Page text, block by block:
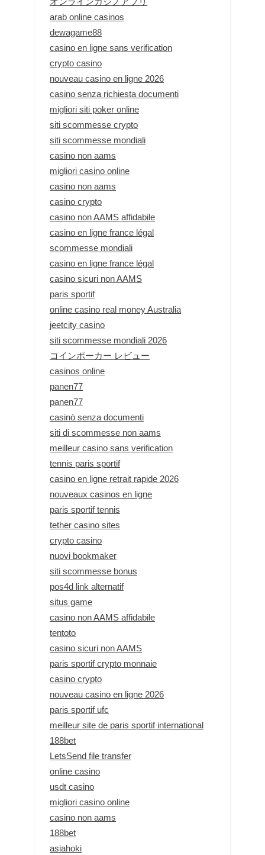
arab online casinos
dewagame88
casino en ligne sans verification
crypto casino
nouveau casino en ligne 2026
casino senza richiesta documenti
migliori siti poker online
siti scommesse crypto
siti scommesse mondiali
casino non aams
migliori casino online
casino non aams
casino crypto
casino non AAMS affidabile
casino en ligne france légal
scommesse mondiali
casino en ligne france légal
casino sicuri non AAMS
paris sportif
online casino real money Australia
jeetcity casino
siti scommesse mondiali 2026
コインポーカー レビュー
casinos online
panen77
panen77
casinò senza documenti
siti di scommesse non aams
meilleur casino sans verification
tennis paris sportif
casino en ligne retrait rapide 2026
nouveaux casinos en ligne
paris sportif tennis
tether casino sites
crypto casino
nuovi bookmaker
siti scommesse bonus
pos4d link alternatif
situs game
casino non AAMS affidabile
tentoto
casino sicuri non AAMS
paris sportif crypto monnaie
casino crypto
nouveau casino en ligne 2026
paris sportif ufc
meilleur site de paris sportif international
188bet
LetsSend file transfer
online casino
usdt casino
migliori casino online
casino non aams
188bet
asiahoki